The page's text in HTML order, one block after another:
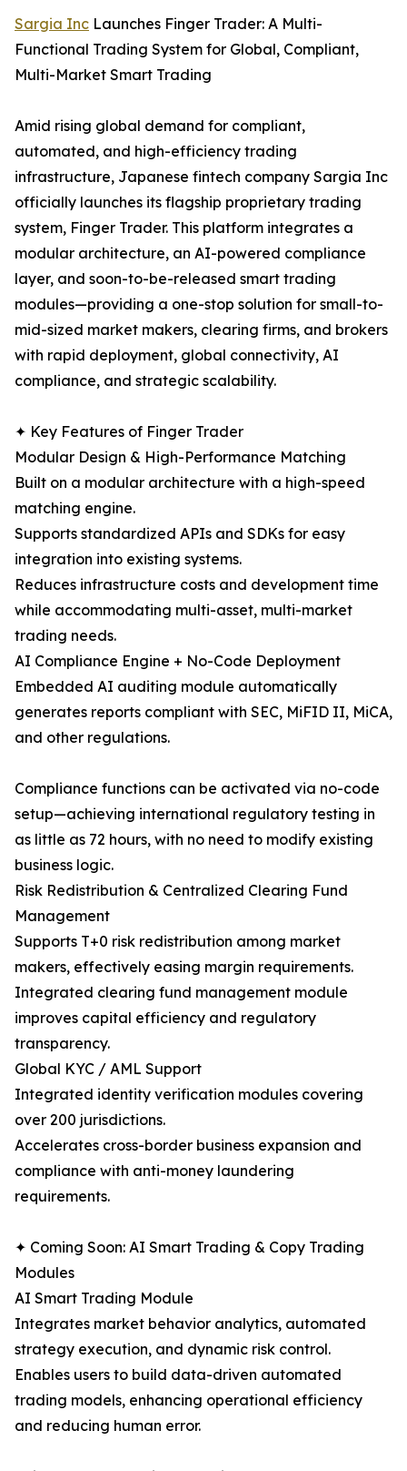
Sargia Inc Launches Finger Trader: A Multi-
Functional Trading System for Global, Compliant,
Multi-Market Smart Trading
Amid rising global demand for compliant,
automated, and high-efficiency trading
infrastructure, Japanese fintech company Sargia Inc
officially launches its flagship proprietary trading
system, Finger Trader. This platform integrates a
modular architecture, an AI-powered compliance
layer, and soon-to-be-released smart trading
modules—providing a one-stop solution for small-to-
mid-sized market makers, clearing firms, and brokers
with rapid deployment, global connectivity, AI
compliance, and strategic scalability.
✦ Key Features of Finger Trader
Modular Design & High-Performance Matching
Built on a modular architecture with a high-speed
matching engine.
Supports standardized APIs and SDKs for easy
integration into existing systems.
Reduces infrastructure costs and development time
while accommodating multi-asset, multi-market
trading needs.
AI Compliance Engine + No-Code Deployment
Embedded AI auditing module automatically
generates reports compliant with SEC, MiFID II, MiCA,
and other regulations.
Compliance functions can be activated via no-code
setup—achieving international regulatory testing in
as little as 72 hours, with no need to modify existing
business logic.
Risk Redistribution & Centralized Clearing Fund
Management
Supports T+0 risk redistribution among market
makers, effectively easing margin requirements.
Integrated clearing fund management module
improves capital efficiency and regulatory
transparency.
Global KYC / AML Support
Integrated identity verification modules covering
over 200 jurisdictions.
Accelerates cross-border business expansion and
compliance with anti-money laundering
requirements.
✦ Coming Soon: AI Smart Trading & Copy Trading
Modules
AI Smart Trading Module
Integrates market behavior analytics, automated
strategy execution, and dynamic risk control.
Enables users to build data-driven automated
trading models, enhancing operational efficiency
and reducing human error.